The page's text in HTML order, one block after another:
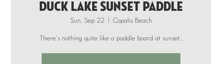
Duck Lake Sunset Paddle
Sun, Sep 22
  |
Copalis Beach
There's nothing quite like a paddle board at sunset...